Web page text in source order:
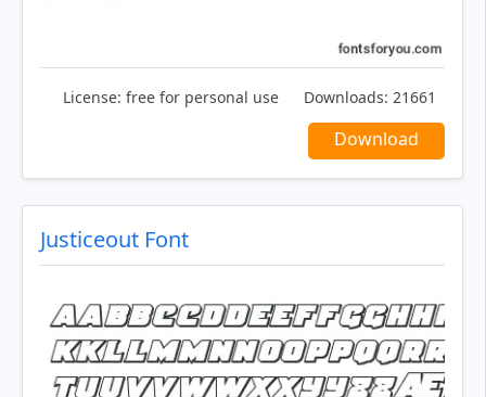
License: free for personal use Downloads: 21661
Download
Justiceout Font